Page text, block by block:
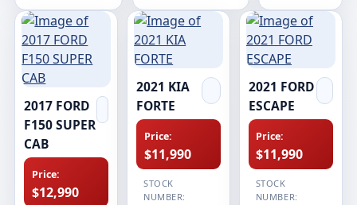
2017 FORD
F150 SUPER
CAB
Price:
$12,990
2021 KIA
FORTE
Price:
$11,990
STOCK
NUMBER:
2021 FORD
ESCAPE
Price:
$11,990
STOCK
NUMBER: